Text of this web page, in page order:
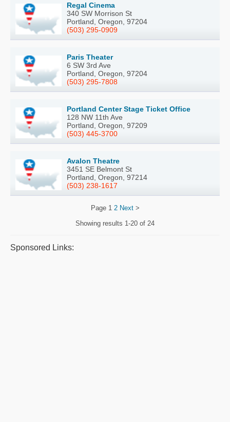
Regal Cinema
340 SW Morrison St
Portland, Oregon, 97204
(503) 295-0909
Paris Theater
6 SW 3rd Ave
Portland, Oregon, 97204
(503) 295-7808
Portland Center Stage Ticket Office
128 NW 11th Ave
Portland, Oregon, 97209
(503) 445-3700
Avalon Theatre
3451 SE Belmont St
Portland, Oregon, 97214
(503) 238-1617
Page 1 2 Next>
Showing results 1-20 of 24
Sponsored Links: